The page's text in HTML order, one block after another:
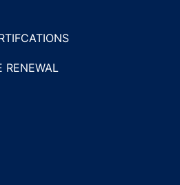
RENEWAL